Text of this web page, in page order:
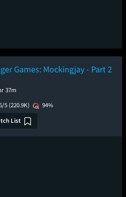
Games: Mockingjay - Part 2
37m
5 (220.9K)
94%
List